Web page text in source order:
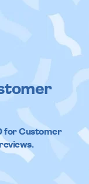
for Customer